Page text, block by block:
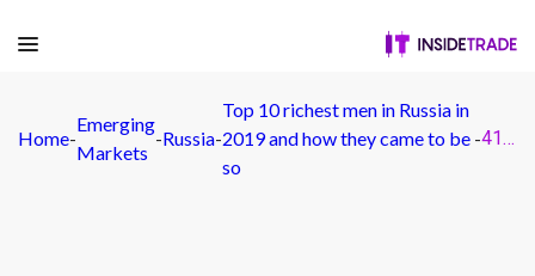
Home-
Emerging
Markets
-Russia-
Top 10 richest men in Russia in
2019 and how they came to be
so
- 416×416